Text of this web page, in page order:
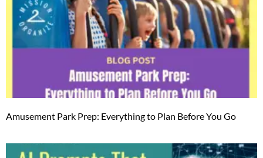
Amusement Park Prep: Everything to Plan Before You Go